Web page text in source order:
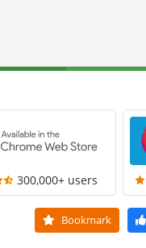
300,000+ users
Bookmark